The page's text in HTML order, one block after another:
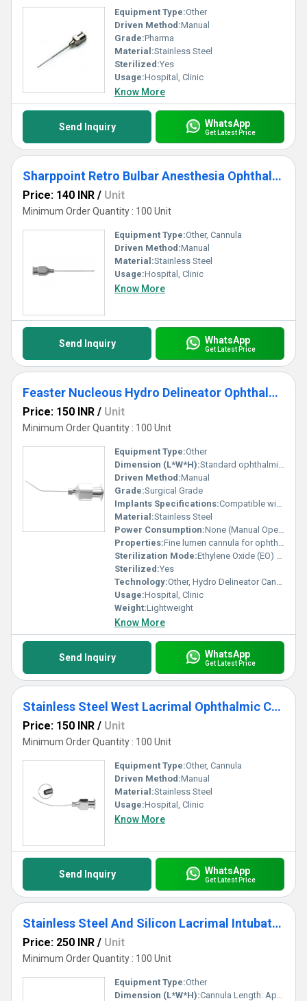
Equipment Type:Other
Driven Method:Manual
Grade:Pharma
Material:Stainless Steel
Sterilized:Yes
Usage:Hospital, Clinic
Know More
Send Inquiry WhatsApp
Get Latest Price
Sharppoint Retro Bulbar Anesthesia Ophthalmic Cannula
Price: 140 INR / Unit
Minimum Order Quantity : 100 Unit
Equipment Type:Other, Cannula
Driven Method:Manual
Material:Stainless Steel
Usage:Hospital, Clinic
Know More
Send Inquiry WhatsApp
Get Latest Price
Feaster Nucleous Hydro Delineator Ophthalmic Cannula
Price: 150 INR / Unit
Minimum Order Quantity : 100 Unit
Equipment Type:Other
Dimension (L*W*H):Standard ophthalmic cannula size (approx. 23G, length 25mm)
Driven Method:Manual
Grade:Surgical Grade
Implants Specifications:Compatible with Phacoemulsification Procedures
Material:Stainless Steel
Power Consumption:None (Manual Operation)
Properties:Fine lumen cannula for ophthalmic surgery
Sterilization Mode:Ethylene Oxide (EO) or Gamma Sterilized
Sterilized:Yes
Technology:Other, Hydro Delineator Cannula
Usage:Hospital, Clinic
Weight:Lightweight
Know More
Send Inquiry WhatsApp
Get Latest Price
Stainless Steel West Lacrimal Ophthalmic Cannula
Price: 150 INR / Unit
Minimum Order Quantity : 100 Unit
Equipment Type:Other, Cannula
Driven Method:Manual
Material:Stainless Steel
Usage:Hospital, Clinic
Know More
Send Inquiry WhatsApp
Get Latest Price
Stainless Steel And Silicon Lacrimal Intubation Set Olive Tip Ophthalmic Cannula
Price: 250 INR / Unit
Minimum Order Quantity : 100 Unit
Equipment Type:Other
Dimension (L*W*H):Cannula Length: Approx. 70 mm, Tube Length: 400 mm